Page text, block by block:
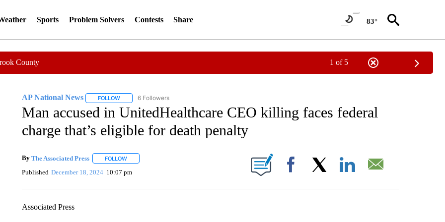
Sports Problem Solvers Contests Share 83°
County 1 of 5
AP National News FOLLOWFOLLOW "AP NATIONAL NEWS" TO RECEIVE NOTIFICATIONS ABOUT NEW PAGES ON "AP NATIONAL NEWS".
6 Followers
Man accused in UnitedHealthcare CEO killing faces federal
charge that’s eligible for death penalty
By The Associated Press FOLLOWFOLLOW "" TO RECEIVE NOTIFICATIONS ABOUT NEW PAGES ON "".
Published December 18, 2024 10:07 pm Facebook
Associated Press